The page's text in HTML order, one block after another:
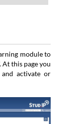
module to
this page you
and activate or